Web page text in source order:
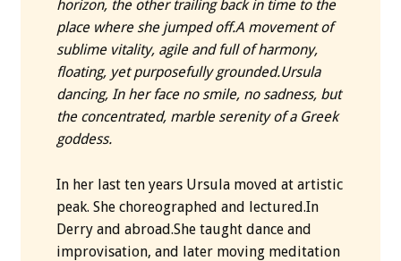
horizon, the other trailing back in time to the
place where she jumped off.A movement of
sublime vitality, agile and full of harmony,
floating, yet purposefully grounded.Ursula
dancing, In her face no smile, no sadness, but
the concentrated, marble serenity of a Greek
goddess.
In her last ten years Ursula moved at artistic
peak. She choreographed and lectured.In
Derry and abroad.She taught dance and
improvisation, and later moving meditation